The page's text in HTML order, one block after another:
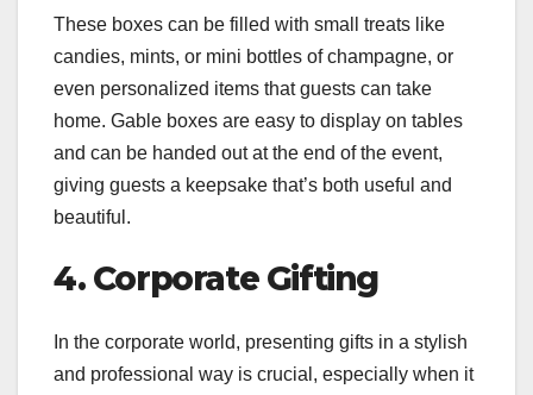
These boxes can be filled with small treats like
candies, mints, or mini bottles of champagne, or
even personalized items that guests can take
home. Gable boxes are easy to display on tables
and can be handed out at the end of the event,
giving guests a keepsake that’s both useful and
beautiful.
4. Corporate Gifting
In the corporate world, presenting gifts in a stylish
and professional way is crucial, especially when it